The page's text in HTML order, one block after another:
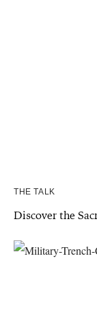
THE TALK
Discover the